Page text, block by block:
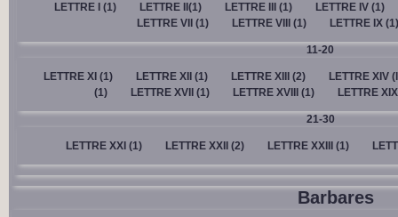
LETTRE I (1) LETTRE II(1) LETTRE III (1)
LETTRE IV (1)
LETTRE VII (1)
LETTRE VIII (1) LETTRE IX (1)
11-20
LETTRE XI (1) LETTRE XII (1) LETTRE XIII (2)
LETTRE XIV
(1)
LETTRE XVII (1) LETTRE XVIII (1) LETTRE
21-30
LETTRE XXI (1) LETTRE XXII (2) LETTRE XXIII (1)
Barbares